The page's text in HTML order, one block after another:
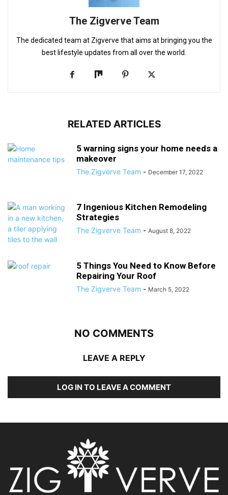
The Zigverve Team
The dedicated team at Zigverve that aims at bringing you the
best lifestyle updates from all over the world.
RELATED ARTICLES
5 warning signs your home needs a
makeover
The Zigverve Team - December 17, 2022
7 Ingenious Kitchen Remodeling
Strategies
The Zigverve Team - August 8, 2022
5 Things You Need to Know Before
Repairing Your Roof
The Zigverve Team - March 5, 2022
NO COMMENTS
LEAVE A REPLY
LOG IN TO LEAVE A COMMENT